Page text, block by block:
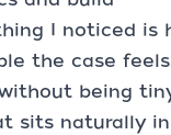
I noticed is
the case feels.
being
sits naturally